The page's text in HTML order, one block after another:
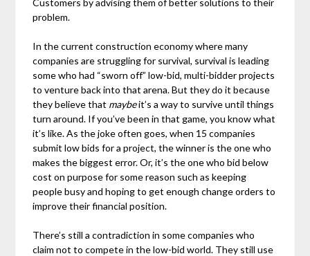
problem.
In the current construction economy where many
companies are struggling for survival, survival is leading
some who had “sworn off” low-bid, multi-bidder projects
to venture back into that arena. But they do it because
they believe that maybeit’s a way to survive until things
turn around. If you’ve been in that game, you know what
it’s like. As the joke often goes, when 15 companies
submit low bids for a project, the winner is the one who
makes the biggest error. Or, it’s the one who bid below
cost on purpose for some reason such as keeping
people busy and hoping to get enough change orders to
improve their financial position.
There’s still a contradiction in some companies who
claim not to compete in the low-bid world. They still use